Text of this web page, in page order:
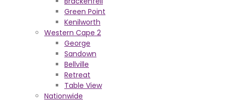
Green Point
Kenilworth
Western Cape 2
George
Sandown
Bellville
Retreat
Table View
Nationwide